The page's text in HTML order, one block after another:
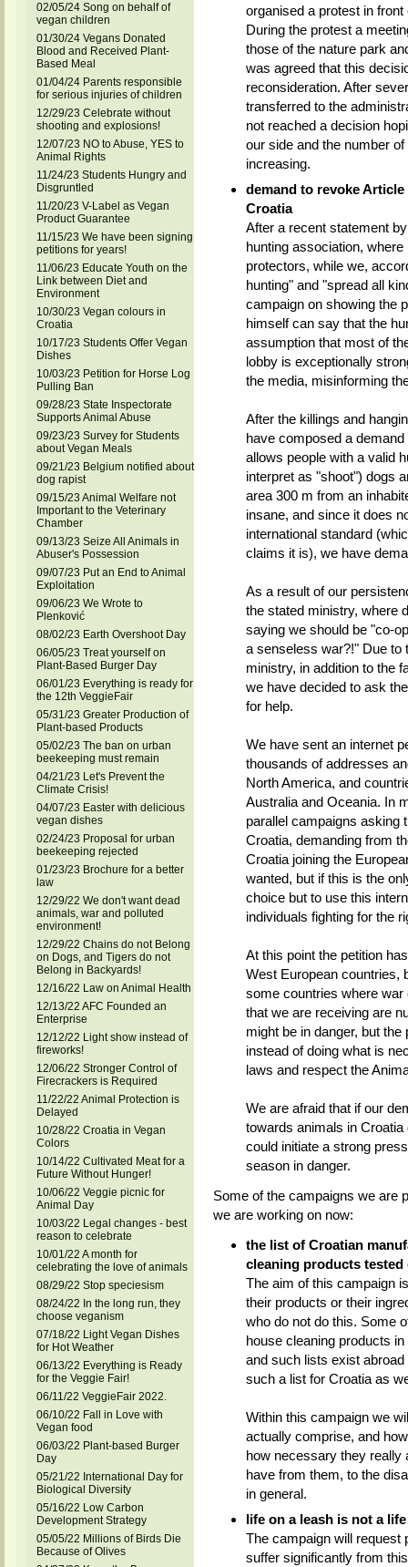
02/05/24 Song on behalf of
vegan children
01/30/24 Vegans Donated
Blood and Received Plant-
Based Meal
01/04/24 Parents responsible
for serious injuries of children
12/29/23 Celebrate without
shooting and explosions!
12/07/23 NO to Abuse, YES to
Animal Rights
11/24/23 Students Hungry and
Disgruntled
11/20/23 V-Label as Vegan
Product Guarantee
11/15/23 We have been signing
petitions for years!
11/06/23 Educate Youth on the
Link between Diet and
Environment
10/30/23 Vegan colours in
Croatia
10/17/23 Students Offer Vegan
Dishes
10/03/23 Petition for Horse Log
Pulling Ban
09/28/23 State Inspectorate
Supports Animal Abuse
09/23/23 Survey for Students
about Vegan Meals
09/21/23 Belgium notified about
dog rapist
09/15/23 Animal Welfare not
Important to the Veterinary
Chamber
09/13/23 Seize All Animals in
Abuser's Possession
09/07/23 Put an End to Animal
Exploitation
09/06/23 We Wrote to
Plenković
08/02/23 Earth Overshoot Day
06/05/23 Treat yourself on
Plant-Based Burger Day
06/01/23 Everything is ready for
the 12th VeggieFair
05/31/23 Greater Production of
Plant-based Products
05/02/23 The ban on urban
beekeeping must remain
04/21/23 Let's Prevent the
Climate Crisis!
04/07/23 Easter with delicious
vegan dishes
02/24/23 Proposal for urban
beekeeping rejected
01/23/23 Brochure for a better
law
12/29/22 We don't want dead
animals, war and polluted
environment!
12/29/22 Chains do not Belong
on Dogs, and Tigers do not
Belong in Backyards!
12/16/22 Law on Animal Health
12/13/22 AFC Founded an
Enterprise
12/12/22 Light show instead of
fireworks!
12/06/22 Stronger Control of
Firecrackers is Required
11/22/22 Animal Protection is
Delayed
10/28/22 Croatia in Vegan
Colors
10/14/22 Cultivated Meat for a
Future Without Hunger!
10/06/22 Veggie picnic for
Animal Day
10/03/22 Legal changes - best
reason to celebrate
10/01/22 A month for
celebrating the love of animals
08/29/22 Stop speciesism
08/24/22 In the long run, they
choose veganism
07/18/22 Light Vegan Dishes
for Hot Weather
06/13/22 Everything is Ready
for the Veggie Fair!
06/11/22 VeggieFair 2022.
06/10/22 Fall in Love with
Vegan food
06/03/22 Plant-based Burger
Day
05/21/22 International Day for
Biological Diversity
05/16/22 Low Carbon
Development Strategy
05/05/22 Millions of Birds Die
Because of Olives
organised a protest in
During the protest a
those of the nature park
was agreed that this
reconsideration. After
transferred to the
not reached a decision
our side and the number
increasing.
demand to revoke
Croatia
After a recent statement
hunting association,
protectors, while we,
hunting" and "spread all
campaign on showing the
himself can say that the
assumption that most of
lobby is exceptionally
the media, misinforming
After the killings and
have composed a
allows people with a valid
interpret as "shoot") dogs
area 300 m from an
insane, and since it does
international standard
claims it is), we have
As a result of our
the stated ministry, where
saying we should be "co-
a senseless war?!" Due to
ministry, in addition to the
we have decided to ask
for help.
We have sent an internet
thousands of addresses
North America, and
Australia and Oceania. In
parallel campaigns asking
Croatia, demanding from
Croatia joining the
wanted, but if this is the
choice but to use this
individuals fighting for the
At this point the petition
West European countries,
some countries where
that we are receiving are
might be in danger, but
instead of doing what is
laws and respect the
We are afraid that if our
towards animals in
could initiate a strong
season in danger.
Some of the campaigns we are
we are working on now:
the list of Croatian
cleaning products tested
The aim of this campaign
their products or their
who do not do this. Some
house cleaning products
and such lists exist
such a list for Croatia as
Within this campaign we
actually comprise, and
how necessary they really
have from them, to the
in general.
life on a leash is not a life
The campaign will request
suffer significantly from